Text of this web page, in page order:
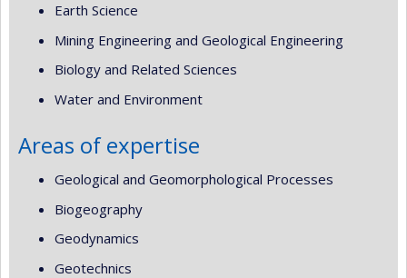
Earth Science
Mining Engineering and Geological Engineering
Biology and Related Sciences
Water and Environment
Areas of expertise
Geological and Geomorphological Processes
Biogeography
Geodynamics
Geotechnics